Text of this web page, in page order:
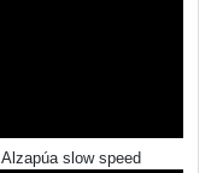
Alzapúa slow speed